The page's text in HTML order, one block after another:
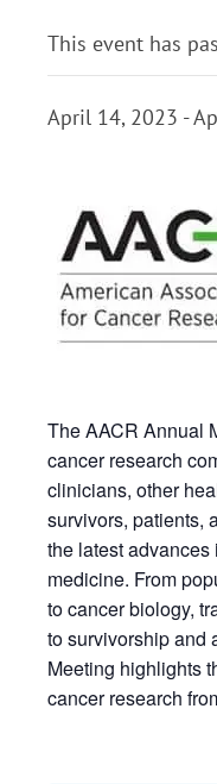
This event has
April 14, 2023 -
The AACR Annual
cancer research
clinicians, other
survivors, patients,
the latest
medicine. From
to cancer biology,
to survivorship and
Meeting highlights
cancer research